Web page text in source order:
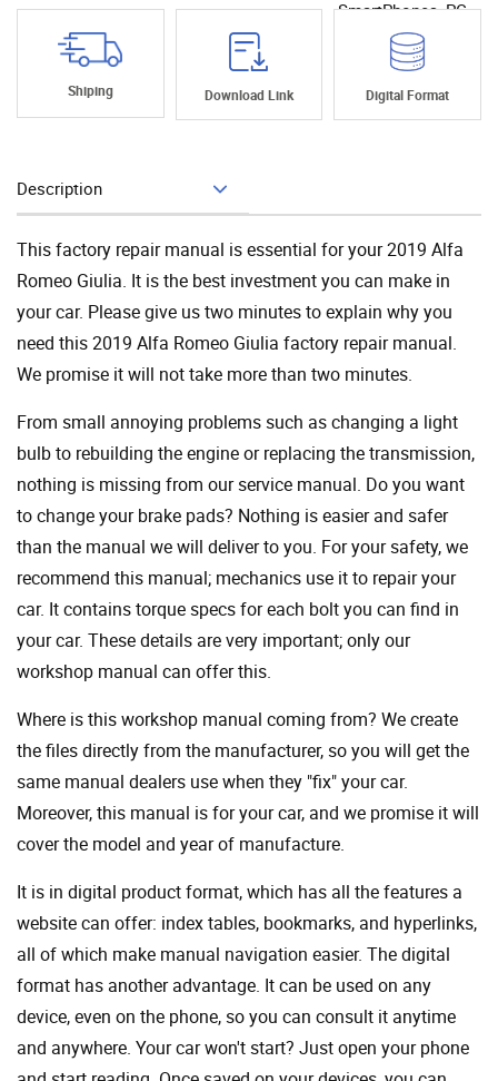
SmartPhones, PC
Shiping Download Link Digital Format
Description
This factory repair manual is essential for your 2019 Alfa
Romeo Giulia. It is the best investment you can make in
your car. Please give us two minutes to explain why you
need this 2019 Alfa Romeo Giulia factory repair manual.
We promise it will not take more than two minutes.
From small annoying problems such as changing a light
bulb to rebuilding the engine or replacing the transmission,
nothing is missing from our service manual. Do you want
to change your brake pads? Nothing is easier and safer
than the manual we will deliver to you. For your safety, we
recommend this manual; mechanics use it to repair your
car. It contains torque specs for each bolt you can find in
your car. These details are very important; only our
workshop manual can offer this.
Where is this workshop manual coming from? We create
the files directly from the manufacturer, so you will get the
same manual dealers use when they "fix" your car.
Moreover, this manual is for your car, and we promise it will
cover the model and year of manufacture.
It is in digital product format, which has all the features a
website can offer: index tables, bookmarks, and hyperlinks,
all of which make manual navigation easier. The digital
format has another advantage. It can be used on any
device, even on the phone, so you can consult it anytime
and anywhere. Your car won't start? Just open your phone